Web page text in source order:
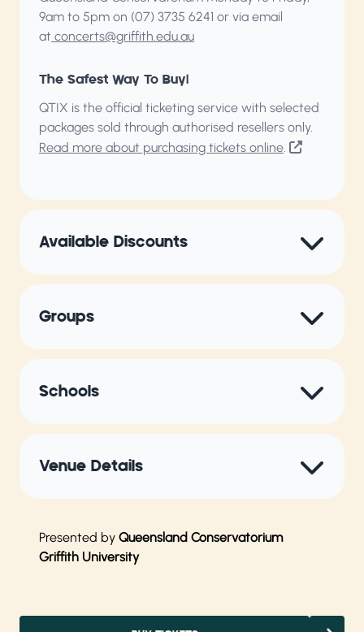
9am to 5pm on (07) 3735 6241 or via email
at concerts@griffith.edu.au
The Safest Way To Buy!
QTIX is the official ticketing service with selected
packages sold through authorised resellers only.
Read more about purchasing tickets online.
Available Discounts
Groups
Schools
Venue Details
Presented by Queensland Conservatorium
Griffith University